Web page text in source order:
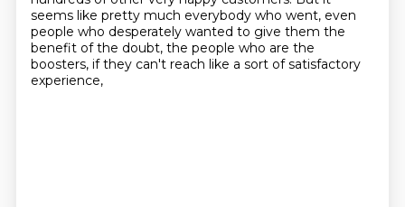
seems like pretty much everybody who went, even
people who desperately wanted to give them the
benefit of the doubt, the people who are the
boosters, if they can't reach like a sort of satisfactory
experience,